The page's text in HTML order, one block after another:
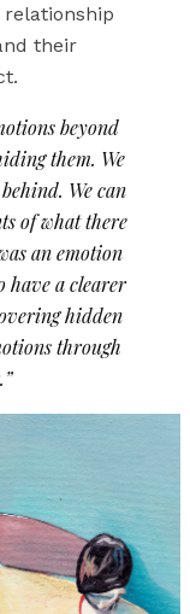
their
beyond
them. We
We can
of what there
an emotion
have a clearer
hidden
through